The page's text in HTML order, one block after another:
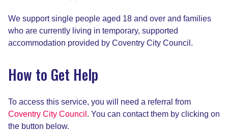
We support single people aged 18 and over and families
who are currently living in temporary, supported
accommodation provided by Coventry City Council.
How to Get Help
To access this service, you will need a referral from
Coventry City Council . You can contact them by clicking on
the button below.